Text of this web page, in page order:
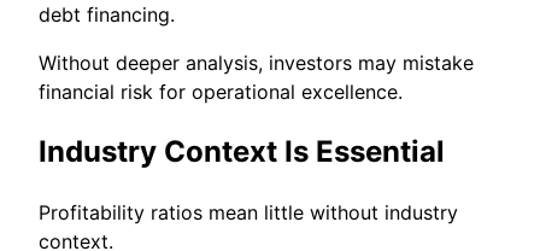
debt financing.
Without deeper analysis, investors may mistake
financial risk for operational excellence.
Industry Context Is Essential
Profitability ratios mean little without industry
context.